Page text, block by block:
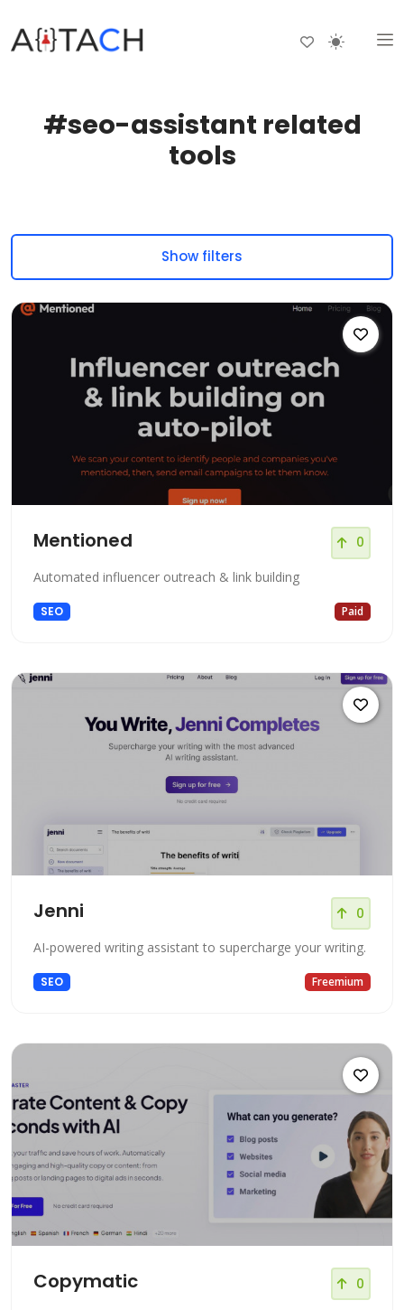
#seo-assistant related
tools
Show filters
Mentioned 0
Automated influencer outreach & link building
SEO Paid
Jenni 0
AI-powered writing assistant to supercharge your writing.
SEO Freemium
Copymatic 0